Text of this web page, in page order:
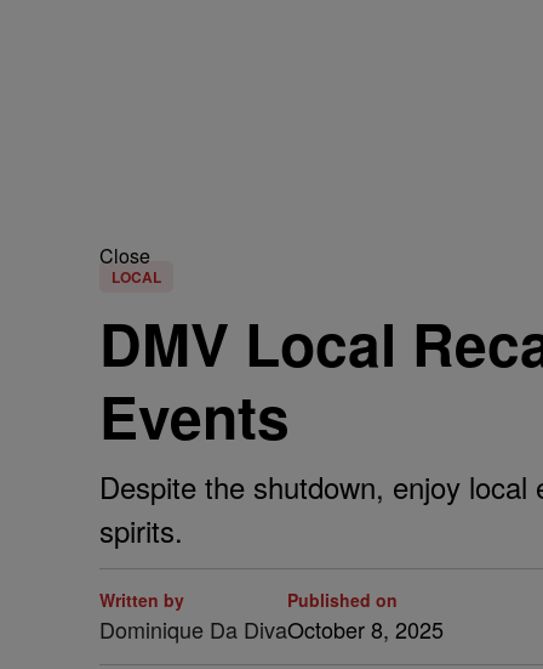
Close
LOCAL
DMV Local
Events
Despite the shutdown, enjoy
spirits.
Written by
Dominique Da Diva
Published on
October 8, 2025